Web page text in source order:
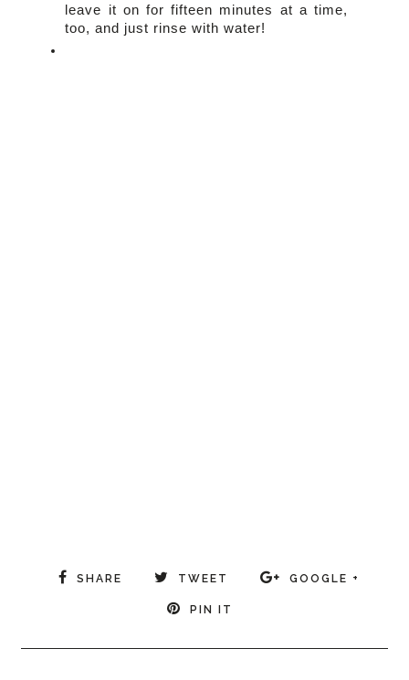
leave it on for fifteen minutes at a time,
too, and just rinse with water!
SHARE TWEET GOOGLE +
PIN IT